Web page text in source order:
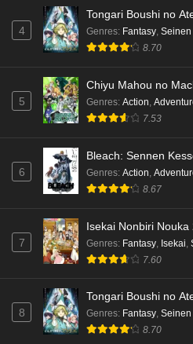
4
Tongari Boushi no
Genres: Fantasy, Seinen
8.70
5
Chiyu Mahou no
Genres: Action,
7.53
6
Bleach: Sennen
Genres: Action
8.67
7
Isekai Nonbiri Nouka
Genres: Fantasy Isekai
7.60
8
Tongari Boushi no
Genres: Fantasy, Seinen
8.70